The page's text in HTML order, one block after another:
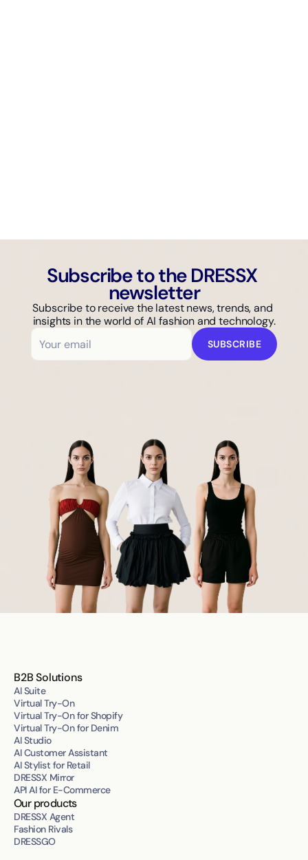
Subscribe to the DRESSX
newsletter
Subscribe to receive the latest news, trends, and
insights in the world of AI fashion and technology.
SUBSCRIBE
B2B Solutions
AI Suite
Virtual Try-On
Virtual Try-On for Shopify
Virtual Try-On for Denim
AI Studio
AI Customer Assistant
AI Stylist for Retail
DRESSX Mirror
API AI for E-Commerce
Our products
DRESSX Agent
Fashion Rivals
DRESSGO